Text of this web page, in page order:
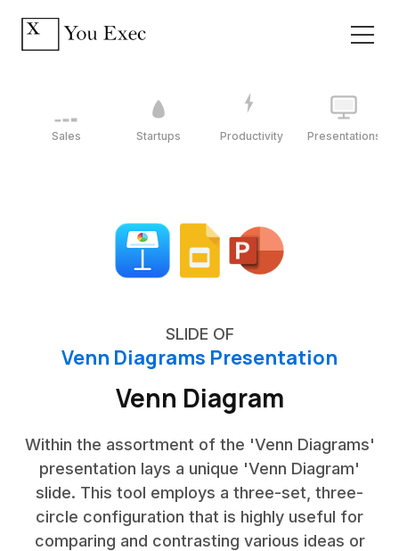
Sales Startups Productivity Presentations
SLIDE OF
Venn Diagrams Presentation
Venn Diagram
Within the assortment of the 'Venn Diagrams'
presentation lays a unique 'Venn Diagram'
slide. This tool employs a three-set, three-
circle configuration that is highly useful for
comparing and contrasting various ideas or